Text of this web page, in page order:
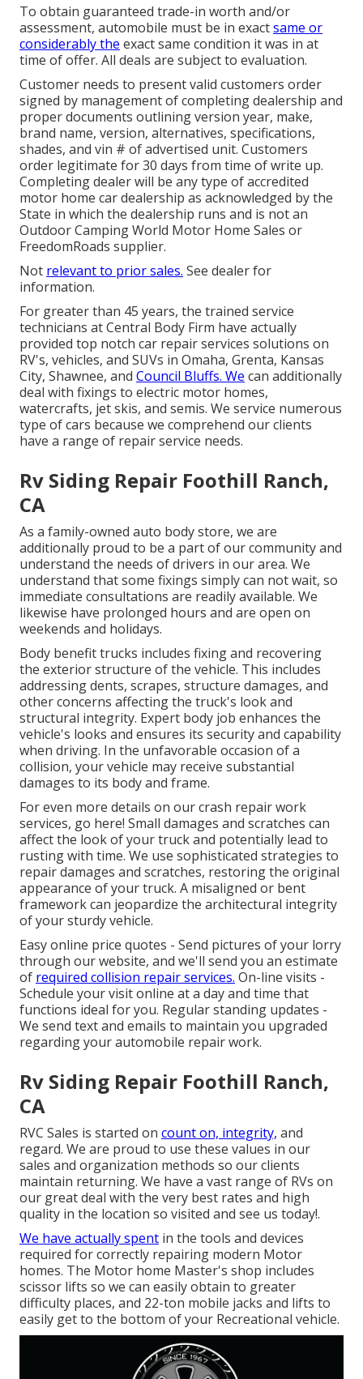
To obtain guaranteed trade-in worth and/or
assessment, automobile must be in exactsame or
considerably the exact same condition it was in at
time of offer. All deals are subject to evaluation.
Customer needs to present valid customers order
signed by management of completing dealership and
proper documents outlining version year, make,
brand name, version, alternatives, specifications,
shades, and vin # of advertised unit. Customers
order legitimate for 30 days from time of write up.
Completing dealer will be any type of accredited
motor home car dealership as acknowledged by the
State in which the dealership runs and is not an
Outdoor Camping World Motor Home Sales or
FreedomRoads supplier.
Not relevant to prior sales. See dealer for
information.
For greater than 45 years, the trained service
technicians at Central Body Firm have actually
provided top notch car repair services solutions on
RV's, vehicles, and SUVs in Omaha, Grenta, Kansas
City, Shawnee, and Council Bluffs. We can additionally
deal with fixings to electric motor homes,
watercrafts, jet skis, and semis. We service numerous
type of cars because we comprehend our clients
have a range of repair service needs.
Rv Siding Repair Foothill Ranch,
CA
As a family-owned auto body store, we are
additionally proud to be a part of our community and
understand the needs of drivers in our area. We
understand that some fixings simply can not wait, so
immediate consultations are readily available. We
likewise have prolonged hours and are open on
weekends and holidays.
Body benefit trucks includes fixing and recovering
the exterior structure of the vehicle. This includes
addressing dents, scrapes, structure damages, and
other concerns affecting the truck's look and
structural integrity. Expert body job enhances the
vehicle's looks and ensures its security and capability
when driving. In the unfavorable occasion of a
collision, your vehicle may receive substantial
damages to its body and frame.
For even more details on our crash repair work
services, go here! Small damages and scratches can
affect the look of your truck and potentially lead to
rusting with time. We use sophisticated strategies to
repair damages and scratches, restoring the original
appearance of your truck. A misaligned or bent
framework can jeopardize the architectural integrity
of your sturdy vehicle.
Easy online price quotes - Send pictures of your lorry
through our website, and we'll send you an estimate
of required collision repair services. On-line visits -
Schedule your visitonline at a day and time that
functions ideal for you. Regular standing updates -
We send text and emails to maintain you upgraded
regarding your automobile repair work.
Rv Siding Repair Foothill Ranch,
CA
RVC Sales is started on count on, integrity, and
regard. We are proud to use these values in our
sales and organization methods so our clients
maintain returning. We have a vast range of RVs on
our great deal with the very best rates and high
quality in the location so visited and see us today!.
We have actually spent in the tools and devices
required for correctly repairing modern Motor
homes. The Motor home Master's shop includes
scissor lifts so we can easily obtain to greater
difficulty places, and 22-ton mobile jacks and lifts to
easily get to the bottom of your Recreational vehicle.